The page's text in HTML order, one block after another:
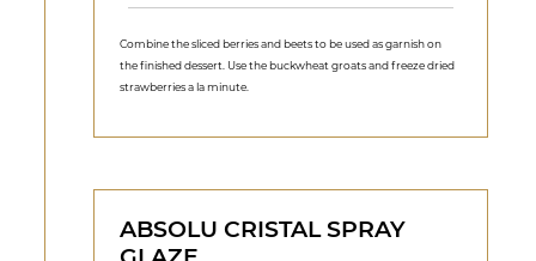
Combine the sliced berries and beets to be used as garnish on
the finished dessert. Use the buckwheat groats and freeze dried
strawberries a la minute.
ABSOLU CRISTAL SPRAY